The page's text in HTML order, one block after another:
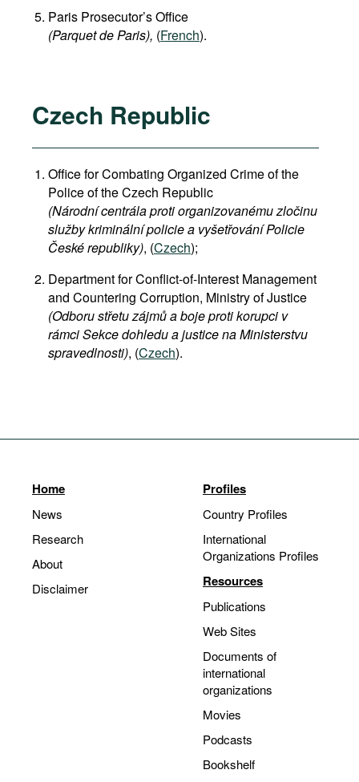
Paris Prosecutor’s Office
(Parquet de Paris), (French).
Czech Republic
Office for Combating Organized Crime of the
Police of the Czech Republic
(Národní centrála proti organizovanému zločinu
služby kriminální policie a vyšetřování Policie
České republiky), (Czech);
Department for Conflict-of-Interest Management
and Countering Corruption, Ministry of Justice
(Odboru střetu zájmů a boje proti korupci v
rámci Sekce dohledu a justice na Ministerstvu
spravedlnosti), (Czech).
Home
News
Research
About
Disclaimer
Profiles
Country Profiles
International
Organizations Profiles
Resources
Publications
Web Sites
Documents of
international
organizations
Movies
Podcasts
Bookshelf